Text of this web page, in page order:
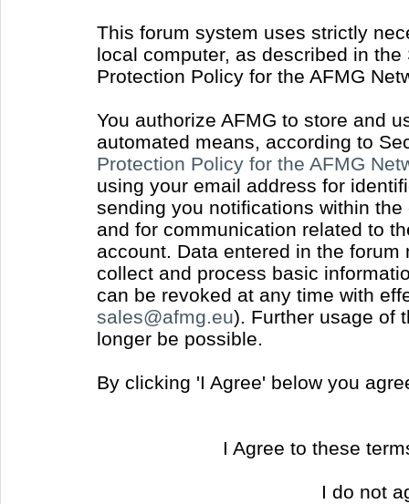
This forum system uses strictly
local computer, as described in
Protection Policy for the AFMG
You authorize AFMG to store and
automated means, according to
Protection Policy for the AFMG
using your email address for
sending you notifications within
and for communication related to
account. Data entered in the
collect and process basic
can be revoked at any time with
sales@afmg.eu). Further usage of
longer be possible.
By clicking 'I Agree' below you
I Agree to these
I do not